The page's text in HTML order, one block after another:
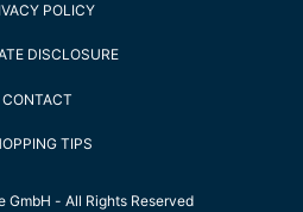
POLICY
DISCLOSURE
CONTACT
TIPS
GmbH - All Rights Reserved